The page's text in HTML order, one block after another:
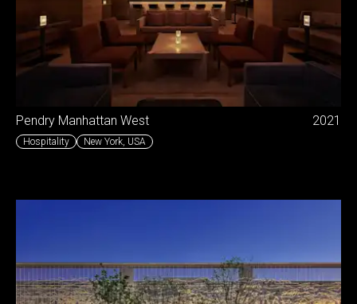
Pendry Manhattan West 2021
Hospitality New York USA